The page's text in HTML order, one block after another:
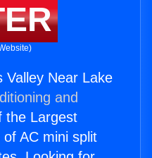
Valley Near Lake
and
the Largest
AC mini split